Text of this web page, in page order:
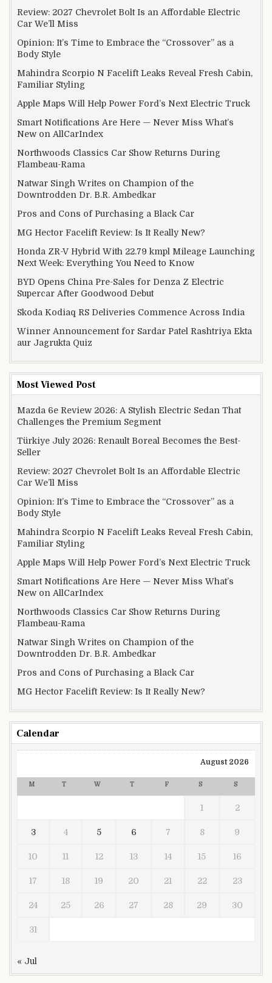
Review: 2027 Chevrolet Bolt Is an Affordable Electric
Car We’ll Miss
Opinion: It’s Time to Embrace the “Crossover” as a
Body Style
Mahindra Scorpio N Facelift Leaks Reveal Fresh Cabin,
Familiar Styling
Apple Maps Will Help Power Ford’s Next Electric Truck
Smart Notifications Are Here — Never Miss What’s
New on AllCarIndex
Northwoods Classics Car Show Returns During
Flambeau-Rama
Natwar Singh Writes on Champion of the
Downtrodden Dr. B.R. Ambedkar
Pros and Cons of Purchasing a Black Car
MG Hector Facelift Review: Is It Really New?
Honda ZR-V Hybrid With 22.79 kmpl Mileage Launching
Next Week: Everything You Need to Know
BYD Opens China Pre-Sales for Denza Z Electric
Supercar After Goodwood Debut
Skoda Kodiaq RS Deliveries Commence Across India
Winner Announcement for Sardar Patel Rashtriya Ekta
aur Jagrukta Quiz
Most Viewed Post
Mazda 6e Review 2026: A Stylish Electric Sedan That
Challenges the Premium Segment
Türkiye July 2026: Renault Boreal Becomes the Best-
Seller
Review: 2027 Chevrolet Bolt Is an Affordable Electric
Car We’ll Miss
Opinion: It’s Time to Embrace the “Crossover” as a
Body Style
Mahindra Scorpio N Facelift Leaks Reveal Fresh Cabin,
Familiar Styling
Apple Maps Will Help Power Ford’s Next Electric Truck
Smart Notifications Are Here — Never Miss What’s
New on AllCarIndex
Northwoods Classics Car Show Returns During
Flambeau-Rama
Natwar Singh Writes on Champion of the
Downtrodden Dr. B.R. Ambedkar
Pros and Cons of Purchasing a Black Car
MG Hector Facelift Review: Is It Really New?
Calendar
August 2026
M T W T F S S
1 2
3 4 5 6 7 8 9
10 11 12 13 14 15 16
17 18 19 20 21 22 23
24 25 26 27 28 29 30
31
« Jul